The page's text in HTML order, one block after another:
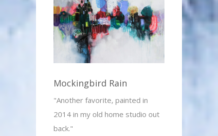
Mockingbird Rain
"Another favorite, painted in
2014 in my old home studio out
back."